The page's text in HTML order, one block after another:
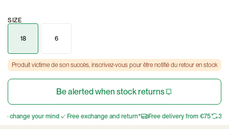
SIZE
18 6
Produit victime de son succès, inscrivez-vous pour être notifié du retour en stock
Be alerted when stock returns
change your mind Free exchange and return* Free delivery from €75 30